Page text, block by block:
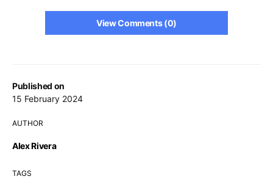
Published on
15 February 2024
AUTHOR
Alex Rivera
TAGS
View Comments (0)